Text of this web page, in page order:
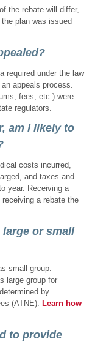
the rebate will differ,
plan was issued
required under the law
appeals process.
fees, etc.) were
regulators.
am I likely to
costs incurred,
and taxes and
year. Receiving a
a rebate the
large or small
small group.
large group for
by
(ATNE). Learn how
to provide